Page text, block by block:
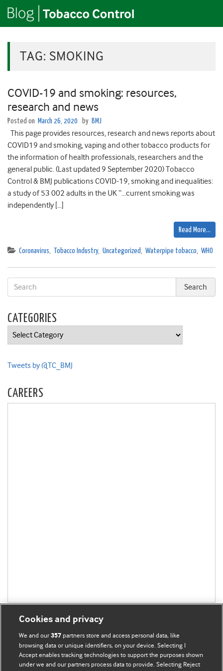
TAG: SMOKING
COVID-19 and smoking: resources,
research and news
Posted on March 26, 2020 by BMJ
This page provides resources, research and news reports about
COVID19 and smoking, vaping and other tobacco products for
the information of health professionals, researchers and the
general public. (Last updated 9 September 2020) Tobacco
Control & BMJ publications COVID-19, smoking and inequalities:
a study of 53 002 adults in the UK “…current smoking was
independently […]
Read More…
Coronavirus, Tobacco Industry, Uncategorized, Waterpipe tobacco, WHO
CATEGORIES
Categories
Tweets by @TC_BMJ
CAREERS
BMJ Blogs
Cookies and privacy
We and our357 partners store and access personal data, like
browsing data or unique identifiers, on your device. Selecting I
Accept enables tracking technologies to support the purposes shown
under we and our partners process data to provide. Selecting Reject